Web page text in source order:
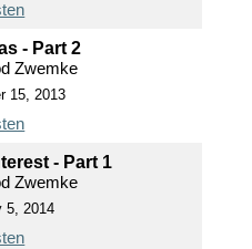
- Part 2
Zwemke
15, 2013
- Part 1
Zwemke
5, 2014